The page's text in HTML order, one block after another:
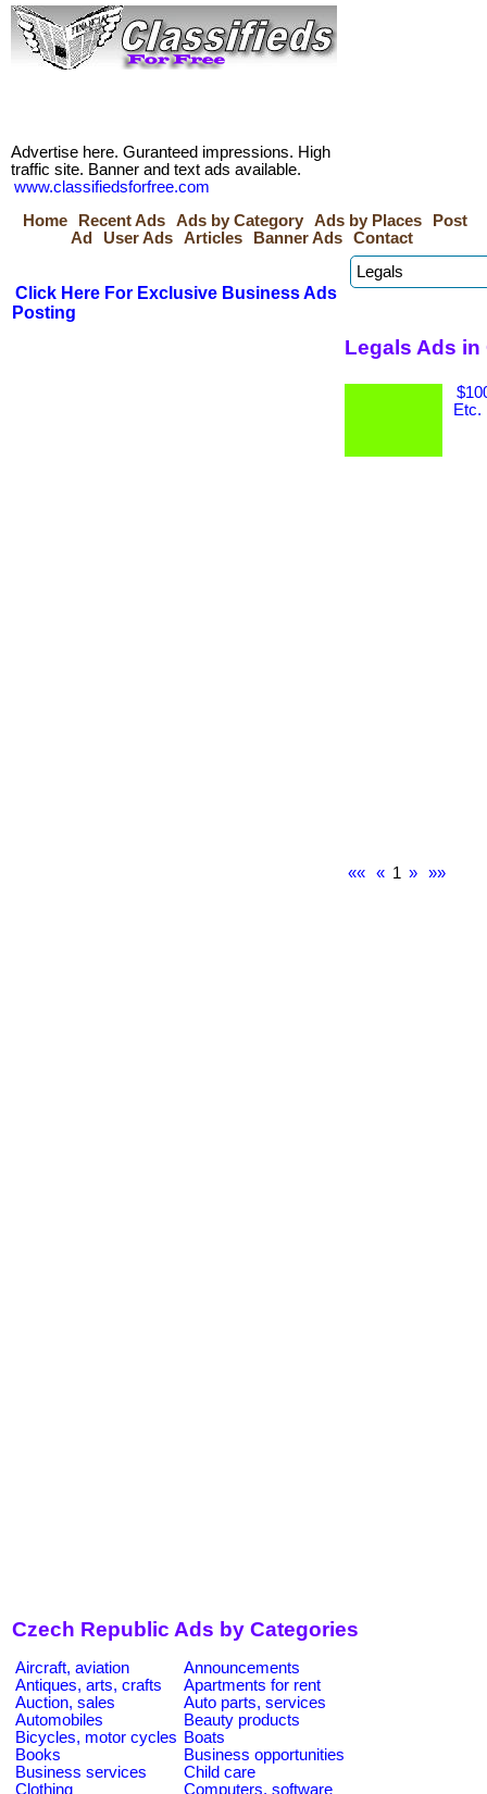
Advertise here. Guranteed impressions. High
traffic site. Banner and text ads available.
www.classifiedsforfree.com
Home
Recent Ads Ads by Category Ads by Places
Post
Ad
User Ads Articles Banner Ads Contact
Click Here For Exclusive Business Ads
Posting
Legals Ads
Etc.
«« « 1 » »»
Czech Republic Ads by Categories
Aircraft, aviation
Announcements
Antiques, arts, crafts
Apartments for rent
Auction, sales
Auto parts, services
Automobiles
Beauty products
Bicycles, motor cycles Boats
Books
Business opportunities
Business services
Child care
Clothing
Computers, software